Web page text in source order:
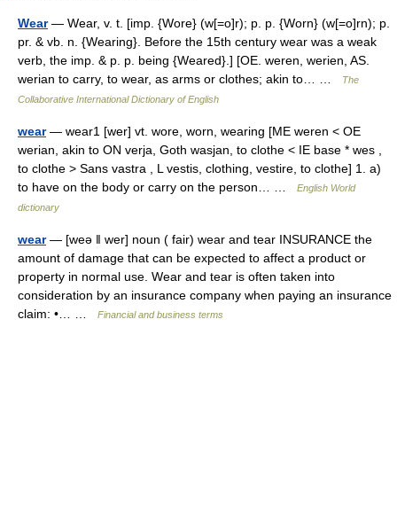
Wear— Wear, v. t. [imp. {Wore} (w[=o]r); p. p. {Worn} (w[=o]rn); p.
pr. & vb. n. {Wearing}. Before the 15th century wear was a weak
verb, the imp. & p. p. being {Weared}.] [OE. weren, werien, AS.
werian to carry, to wear, as arms or clothes; akin to… …
The
Collaborative International Dictionary of English
wear— wear1 [wer] vt. wore, worn, wearing [ME weren < OE
werian, akin to ON verja, Goth wasjan, to clothe < IE base * wes ,
to clothe > Sans vastra , L vestis, clothing, vestire, to clothe] 1. a)
to have on the body or carry on the person… …
English World
dictionary
wear— [weə ǁ wer] noun ( fair) wear and tear INSURANCE the
amount of damage that can be expected to affect a product or
property in normal use. Wear and tear is often taken into
consideration by an insurance company when paying an insurance
claim: •… …
Financial and business terms